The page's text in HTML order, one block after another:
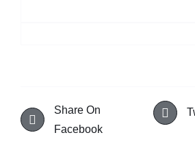
Share On
Facebook